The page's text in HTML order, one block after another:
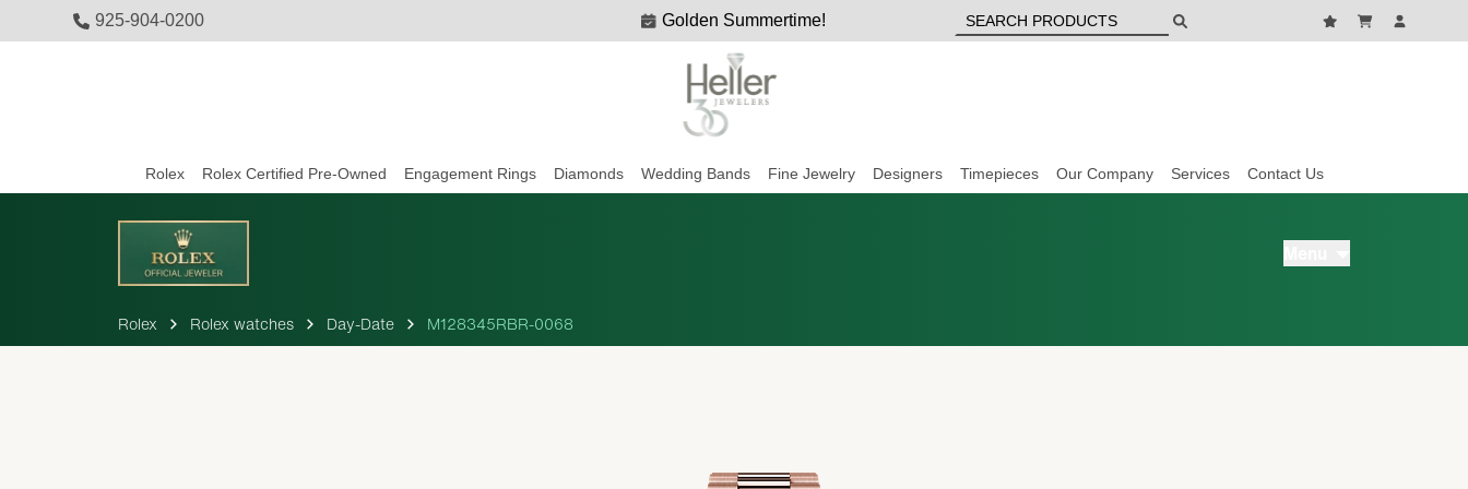
925-904-0200 Golden Summertime!
Rolex Rolex Certified Pre-Owned Engagement Rings Diamonds Wedding Bands Fine Jewelry Designers Timepieces Our Company Services Contact Us
Rolex Rolex watches Day-Date M128345RBR-0068